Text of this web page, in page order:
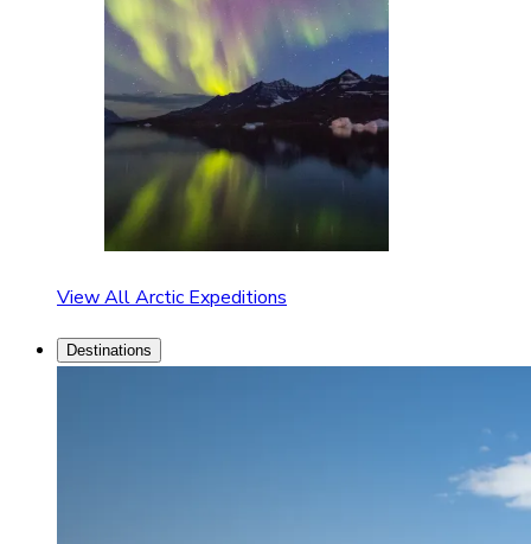
View All Arctic Expeditions
Destinations